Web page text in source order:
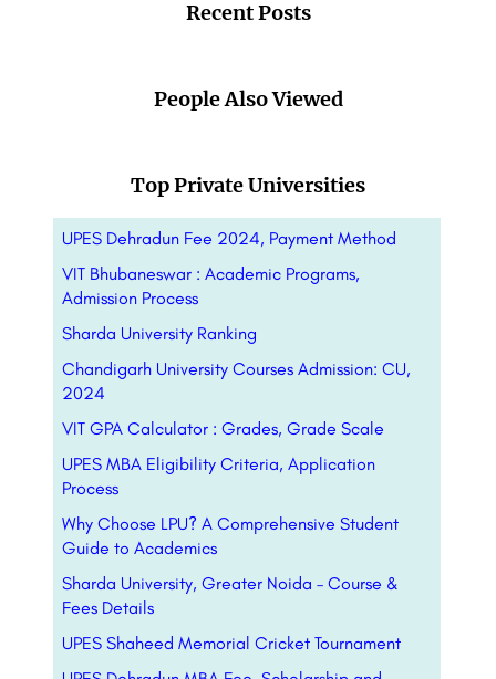
Recent Posts
People Also Viewed
Top Private Universities
UPES Dehradun Fee 2024, Payment Method
VIT Bhubaneswar : Academic Programs,
Admission Process
Sharda University Ranking
Chandigarh University Courses Admission: CU,
2024
VIT GPA Calculator : Grades, Grade Scale
UPES MBA Eligibility Criteria, Application
Process
Why Choose LPU? A Comprehensive Student
Guide to Academics
Sharda University, Greater Noida – Course &
Fees Details
UPES Shaheed Memorial Cricket Tournament